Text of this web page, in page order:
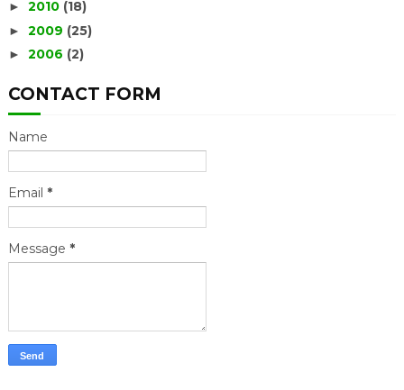
► 2010 (18)
► 2009 (25)
► 2006 (2)
CONTACT FORM
Name
Email *
Message *